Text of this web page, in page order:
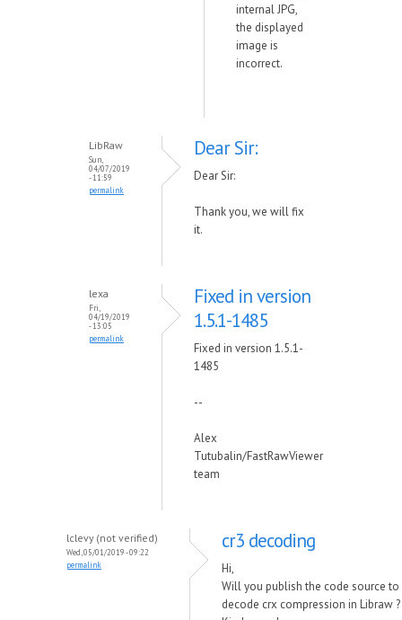
internal JPG,
the displayed
image is
incorrect.
LibRaw
Sun,
04/07/2019
- 11:59
permalink
Dear Sir:
Dear Sir:
Thank you, we will fix
it.
lexa
Fri,
04/19/2019
- 13:05
permalink
Fixed in version
1.5.1-1485
Fixed in version 1.5.1-
1485
--
Alex
Tutubalin/FastRawViewer
team
lclevy (not verified)
Wed, 05/01/2019 - 09:22
permalink
cr3 decoding
Hi,
Will you publish the code source to
decode crx compression in Libraw ?